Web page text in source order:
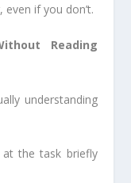
if you don’t.
Reading
understanding
at the task briefly